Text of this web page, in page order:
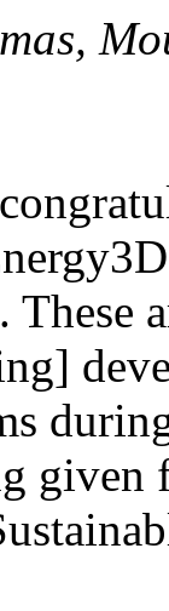
These
given